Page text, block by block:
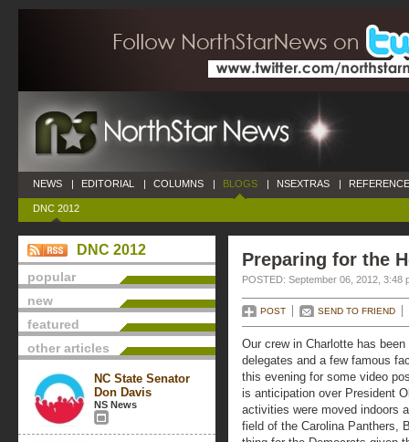
NEWS | EDITORIAL | COLUMNS | BLOGS
DNC 2012
| NSEXTRAS |
DNC 2012
popular
new
featured
other articles
NC State Senator
Don Davis
NS News
Preparing for the
POSTED: September 06, 2012, 3:48
POST SEND TO FRIEND
Our crew in Charlotte has
delegates and a few famous
this evening for some video
is anticipation over President
activities were moved indoors
field of the Carolina Panthers,